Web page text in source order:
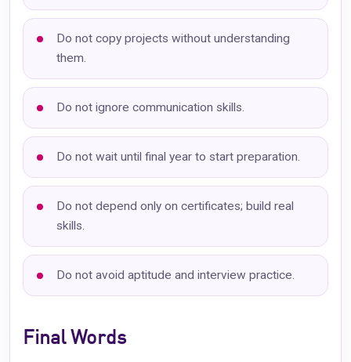
Do not copy projects without understanding
them.
Do not ignore communication skills.
Do not wait until final year to start preparation.
Do not depend only on certificates; build real
skills.
Do not avoid aptitude and interview practice.
Final Words